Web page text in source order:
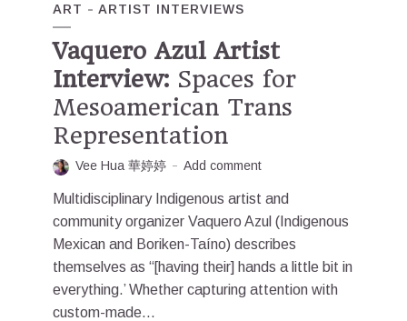
ART ARTIST INTERVIEWS
Vaquero Azul Artist
Interview: Spaces for
Mesoamerican Trans
Representation
Vee Hua 華婷婷 Add comment
Multidisciplinary Indigenous artist and
community organizer Vaquero Azul (Indigenous
Mexican and Boriken-Taíno) describes
themselves as “[having their] hands a little bit in
everything.’ Whether capturing attention with
custom-made...